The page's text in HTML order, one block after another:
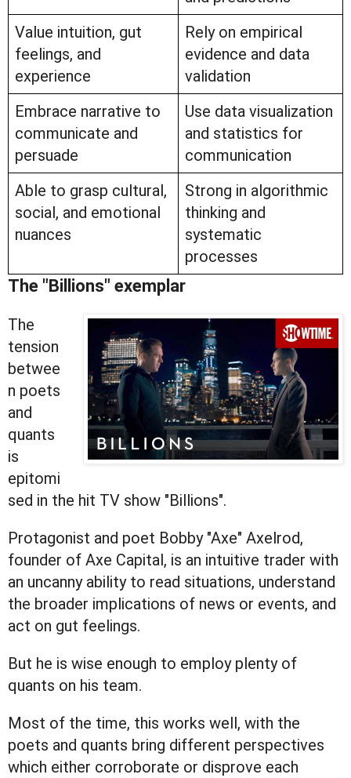
Value intuition, gut
feelings, and
experience
Rely on empirical
evidence and data
validation
Embrace narrative to
communicate and
persuade
Use data visualization
and statistics for
communication
Able to grasp cultural,
social, and emotional
nuances
Strong in algorithmic
thinking and
systematic
processes
The "Billions" exemplar
The
tension
betwee
n poets
and
quants
is
epitomi
sed in the hit TV show "Billions".
Protagonist and poet Bobby "Axe" Axelrod,
founder of Axe Capital, is an intuitive trader with
an uncanny ability to read situations, understand
the broader implications of news or events, and
act on gut feelings.
But he is wise enough to employ plenty of
quants on his team.
Most of the time, this works well, with the
poets and quants bring different perspectives
which either corroborate or disprove each